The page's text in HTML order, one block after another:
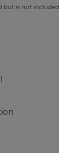
but is not